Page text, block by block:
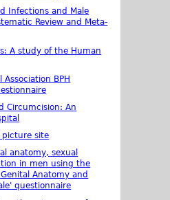
Infections and Male
Review and Meta-
A study of the Human
BPH
Circumcision: An
picture site
anatomy, sexual
in men using the
Anatomy and
questionnaire